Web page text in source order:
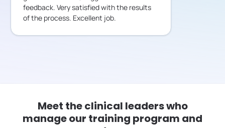
feedback. Very satisfied with the results
of the process. Excellent job.
Meet the clinical leaders who
manage our training program and